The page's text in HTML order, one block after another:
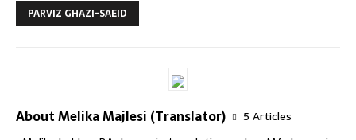
PARVIZ GHAZI-SAEID
About Melika Majlesi (Translator)
5 Articles